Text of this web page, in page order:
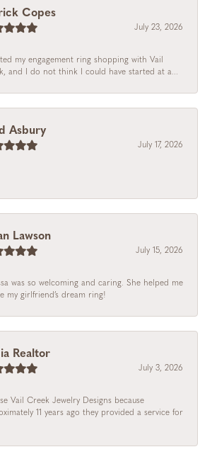
Copes
July 23, 2026
my engagement ring shopping with Vail
and I do not think I could have started at a...
Asbury
July 17, 2026
Lawson
July 15, 2026
was so welcoming and caring. She helped me
my girlfriend’s dream ring!
Realtor
July 3, 2026
Vail Creek Jewelry Designs because
11 years ago they provided a service for